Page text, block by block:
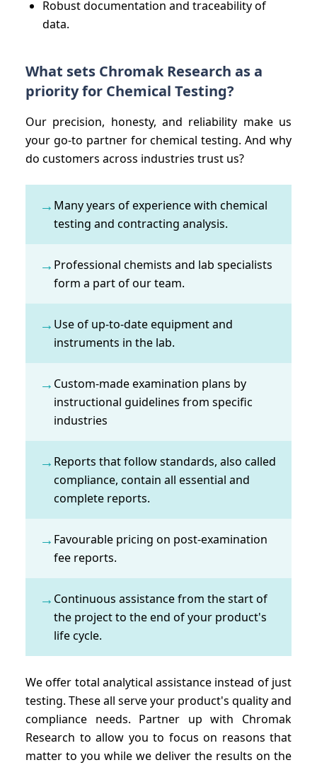
Robust documentation and traceability of
data.
What sets Chromak Research as a
priority for Chemical Testing?
Our precision, honesty, and reliability make us
your go-to partner for chemical testing. And why
do customers across industries trust us?
→ Many years of experience with chemical
testing and contracting analysis.
→ Professional chemists and lab specialists
form a part of our team.
→ Use of up-to-date equipment and
instruments in the lab.
→ Custom-made examination plans by
instructional guidelines from specific
industries
→ Reports that follow standards, also called
compliance, contain all essential and
complete reports.
→ Favourable pricing on post-examination
fee reports.
→ Continuous assistance from the start of
the project to the end of your product's
life cycle.
We offer total analytical assistance instead of just
testing. These all serve your product's quality and
compliance needs. Partner up with Chromak
Research to allow you to focus on reasons that
matter to you while we deliver the results on the